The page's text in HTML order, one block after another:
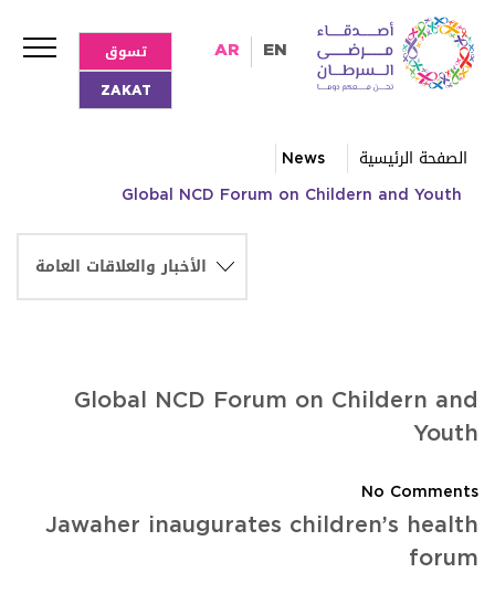
AR EN
تسوق
ZAKAT
الصفحة الرئيسية
News
Global NCD Forum on Childern and Youth
Global NCD Forum on Childern and
Youth
No Comments
Jawaher inaugurates children’s health
forum